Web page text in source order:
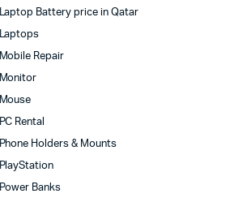
Laptop Battery price in Qatar
Laptops
Mobile Repair
Monitor
Mouse
PC Rental
Phone Holders & Mounts
PlayStation
Power Banks